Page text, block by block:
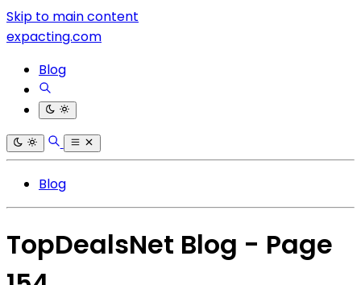
Skip to main content
expacting.com
Blog
Blog
TopDealsNet Blog - Page